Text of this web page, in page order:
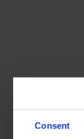
Consent